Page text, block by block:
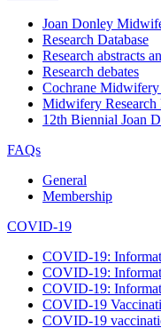
Joan Donley
Research Database
Research abstracts
Research debates
Cochrane Midwifery
Midwifery Research
12th Biennial Joan
FAQs
General
Membership
COVID-19
COVID-19:
COVID-19:
COVID-19:
COVID-19
COVID-19